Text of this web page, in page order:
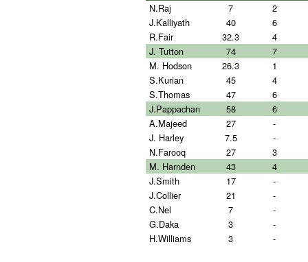
N.Raj 7
2
J.Kalliyath
40
6
R.Fair
32.3
4
J. Tutton
74
7
M. Hodson
26.3
1
S.Kurian
45
4
S.Thomas
47
6
J.Pappachan
58
6
A.Majeed
27
-
J. Harley
7.5
-
N.Farooq
27
3
M. Harnden
43
4
J.Smith
17
-
J.Collier
21
-
C.Nel
7
-
G.Daka
3
-
H.Williams
3 -